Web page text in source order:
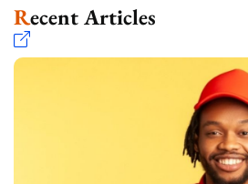
Recent Articles